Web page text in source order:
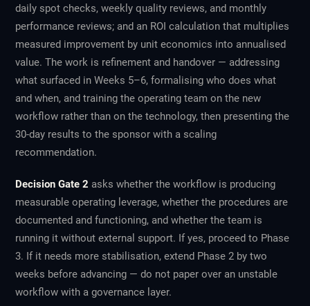
daily spot checks, weekly quality reviews, and monthly
performance reviews; and an ROI calculation that multiplies
measured improvement by unit economics into annualised
value. The work is refinement and handover — addressing
what surfaced in Weeks 5–6, formalising who does what
and when, and training the operating team on the new
workflow rather than on the technology, then presenting the
30-day results to the sponsor with a scaling
recommendation.
Decision Gate 2 asks whether the workflow is producing
measurable operating leverage, whether the procedures are
documented and functioning, and whether the team is
running it without external support. If yes, proceed to Phase
3. If it needs more stabilisation, extend Phase 2 by two
weeks before advancing — do not paper over an unstable
workflow with a governance layer.